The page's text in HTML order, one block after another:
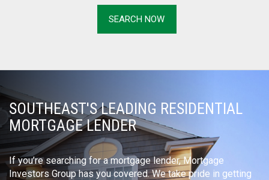
SOUTHEAST'S LEADING RESIDENTIAL
MORTGAGE LENDER
If you’re searching for a mortgage lender, Mortgage
Investors Group has you covered. We take pride in getting